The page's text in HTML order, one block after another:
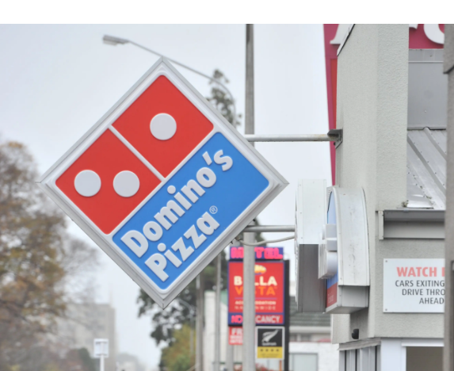
National
Opinion
100
Years
Ago
Advertising
Features
SEND